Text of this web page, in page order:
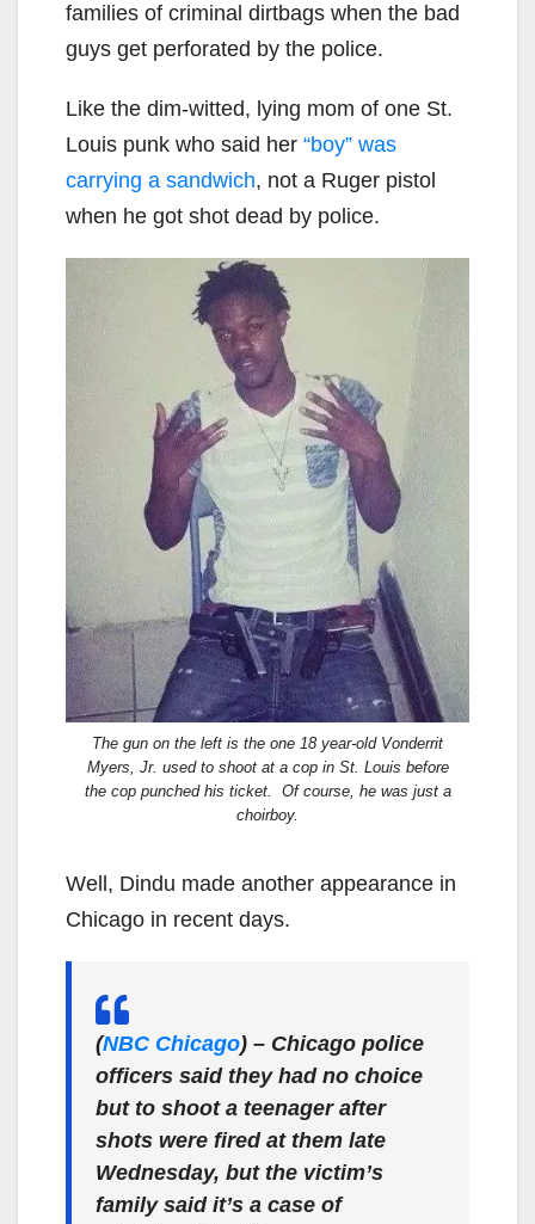
families of criminal dirtbags when the bad
guys get perforated by the police.
Like the dim-witted, lying mom of one St.
Louis punk who said her “boy” was
carrying a sandwich, not a Ruger pistol
when he got shot dead by police.
The gun on the left is the one 18 year-old Vonderrit
Myers, Jr. used to shoot at a cop in St. Louis before
the cop punched his ticket. Of course, he was just a
choirboy.
Well, Dindu made another appearance in
Chicago in recent days.
(NBC Chicago) – Chicago police
officers said they had no choice
but to shoot a teenager after
shots were fired at them late
Wednesday, but the victim’s
family said it’s a case of